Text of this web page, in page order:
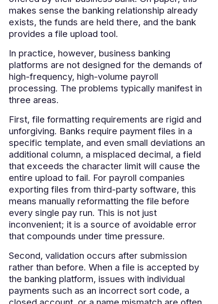
makes sense the banking relationship already
exists, the funds are held there, and the bank
provides a file upload tool.
In practice, however, business banking
platforms are not designed for the demands of
high-frequency, high-volume payroll
processing. The problems typically manifest in
three areas.
First, file formatting requirements are rigid and
unforgiving. Banks require payment files in a
specific template, and even small deviations an
additional column, a misplaced decimal, a field
that exceeds the character limit will cause the
entire upload to fail. For payroll companies
exporting files from third-party software, this
means manually reformatting the file before
every single pay run. This is not just
inconvenient; it is a source of avoidable error
that compounds under time pressure.
Second, validation occurs after submission
rather than before. When a file is accepted by
the banking platform, issues with individual
payments such as an incorrect sort code, a